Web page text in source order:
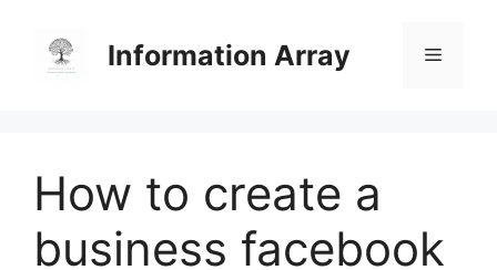
content
Information Array Menu
How to create a
business facebook